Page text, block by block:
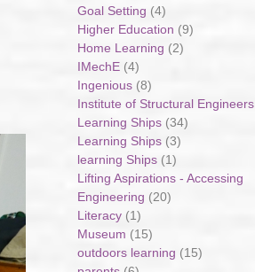
Goal Setting (4)
Higher Education (9)
Home Learning (2)
IMechE (4)
Ingenious (8)
Institute of Structural Engineers
Learning Ships (34)
Learning Ships (3)
learning Ships (1)
Lifting Aspirations - Accessing
Engineering (20)
Literacy (1)
Museum (15)
outdoors learning (15)